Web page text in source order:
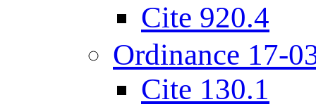
Cite 920.4
Ordinance 17-
Cite 130.1